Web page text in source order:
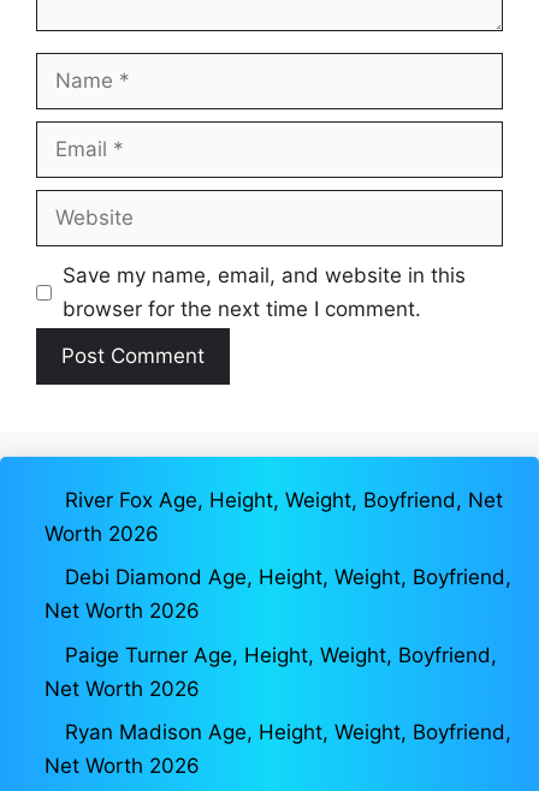
Name
Email
Website
Save my name, email, and website in this
browser for the next time I comment.
River Fox Age, Height, Weight, Boyfriend, Net
Worth 2026
Debi Diamond Age, Height, Weight, Boyfriend,
Net Worth 2026
Paige Turner Age, Height, Weight, Boyfriend,
Net Worth 2026
Ryan Madison Age, Height, Weight, Boyfriend,
Net Worth 2026